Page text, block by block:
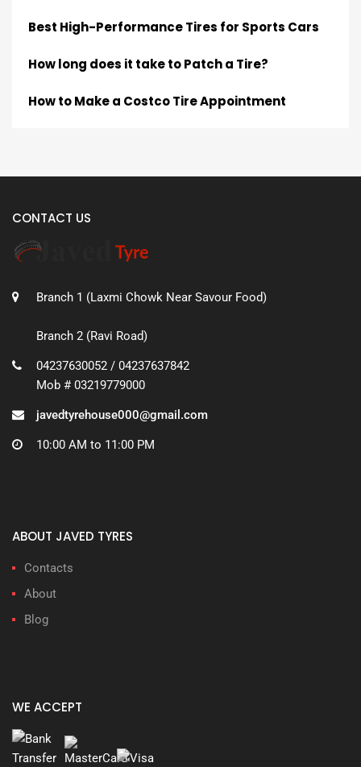
Best High-Performance Tires for Sports Cars
How long does it take to Patch a Tire?
How to Make a Costco Tire Appointment
CONTACT US
Branch 1 (Laxmi Chowk Near Savour Food)
Branch 2 (Ravi Road)
04237630052 / 04237637842
Mob # 03219779000
javedtyrehouse000@gmail.com
10:00 AM to 11:00 PM
ABOUT JAVED TYRES
Contacts
About
Blog
WE ACCEPT